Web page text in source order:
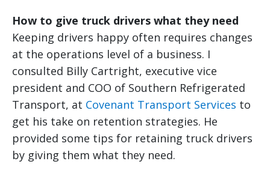
How to give truck drivers what they need
Keeping drivers happy often requires changes
at the operations level of a business. I
consulted Billy Cartright, executive vice
president and COO of Southern Refrigerated
Transport, at Covenant Transport Services to
get his take on retention strategies. He
provided some tips for retaining truck drivers
by giving them what they need.